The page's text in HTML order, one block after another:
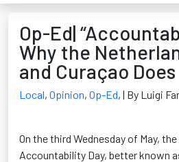
Op-Ed|
Why the
and Curaçao
Local, Opinion, Op-Ed, | By Luigi
On the third Wednesday of May,
Accountability Day, better known